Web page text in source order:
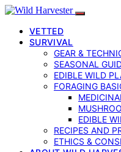
VETTED
SURVIVAL
GEAR &
SEASONAL
EDIBLE WILD
FORAGING
EDIBLE
RECIPES AND
ETHICS &